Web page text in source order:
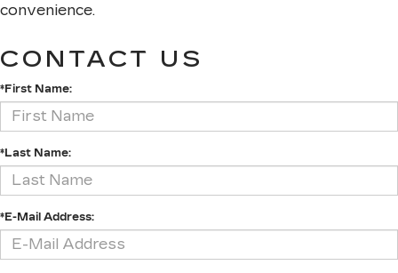
convenience.
CONTACT US
*First Name:
*Last Name:
*E-Mail Address: